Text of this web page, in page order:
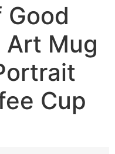
Art Mug
Cup